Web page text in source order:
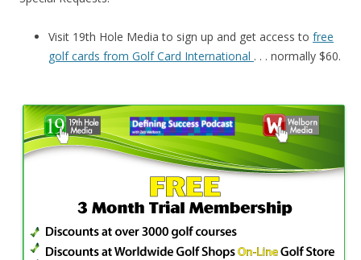
Visit 19th Hole Media to sign up and get access to free
golf cards from Golf Card International . . . normally $60.